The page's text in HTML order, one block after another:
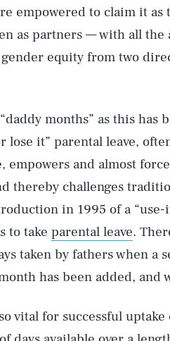
empowered to claim it as
as partners — with all the
equity from two
months” as this has
it” parental leave,
empowers and almost
thereby challenges
in 1995 of a
to take parental leave.
taken by fathers when a
has been added, and
vital for successful